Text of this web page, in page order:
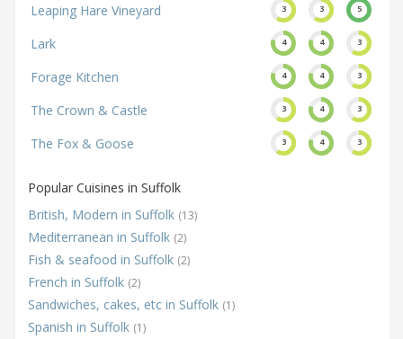
Leaping Hare Vineyard 3 3 5
Lark 4 4 3
Forage Kitchen 4 4 3
The Crown & Castle 3 4 3
The Fox & Goose 3 4 3
Popular Cuisines in Suffolk
British, Modern in Suffolk (13)
Mediterranean in Suffolk (2)
Fish & seafood in Suffolk (2)
French in Suffolk (2)
Sandwiches, cakes, etc in Suffolk (1)
Spanish in Suffolk (1)